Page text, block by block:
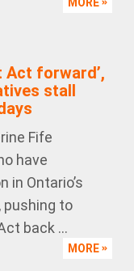
Act forward’,
stall
Fife
have
in Ontario’s
pushing to
back ...
MORE